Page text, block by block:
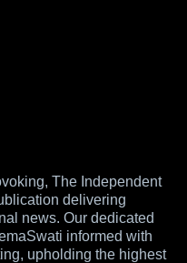
The Independent
delivering
news. Our dedicated
informed with
upholding the highest